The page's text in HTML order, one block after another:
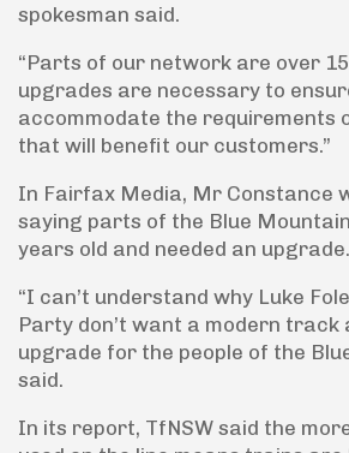
spokesman said.
“Parts of our network are over
upgrades are necessary to
accommodate the requirements
that will benefit our customers.”
In Fairfax Media, Mr Constance
saying parts of the Blue
years old and needed an upgrade.
“I can’t understand why Luke
Party don’t want a modern track
upgrade for the people of the
said.
In its report, TfNSW said the